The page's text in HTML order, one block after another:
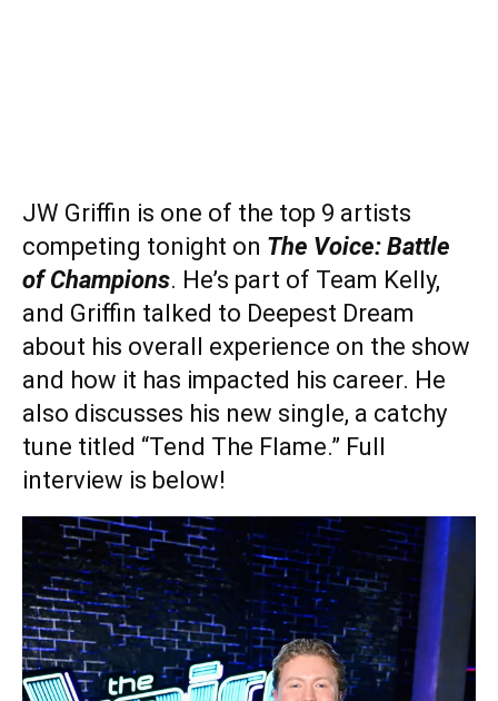
JW Griffin is one of the top 9 artists
competing tonight on The Voice: Battle
of Champions. He’s part of Team Kelly,
and Griffin talked to Deepest Dream
about his overall experience on the show
and how it has impacted his career. He
also discusses his new single, a catchy
tune titled “Tend The Flame.” Full
interview is below!